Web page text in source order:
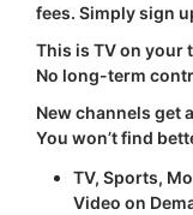
fees. Simply sign
This is TV on your
No long-term
New channels get
You won’t find
TV, Sports,
Video on